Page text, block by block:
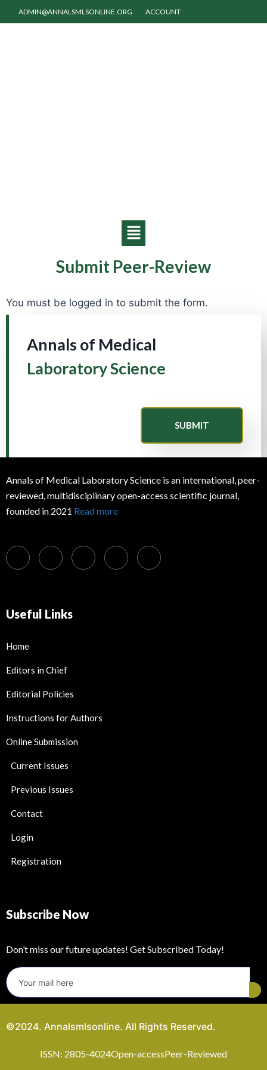
ADMIN@ANNALSMLSONLINE.ORG ACCOUNT
Submit Peer-Review
You must be logged in to submit the form.
Annals of Medical
Laboratory Science
SUBMIT
Annals of Medical Laboratory Science is an international, peer-
reviewed, multidisciplinary open-access scientific journal,
founded in 2021 Read more
Useful Links
Home
Editors in Chief
Editorial Policies
Instructions for Authors
Online Submission
Current Issues
Previous Issues
Contact
Login
Registration
Subscribe Now
Don’t miss our future updates! Get Subscribed Today!
©2024. Annalsmlsonline. All Rights Reserved.
ISSN: 2805-4024Open-accessPeer-Reviewed